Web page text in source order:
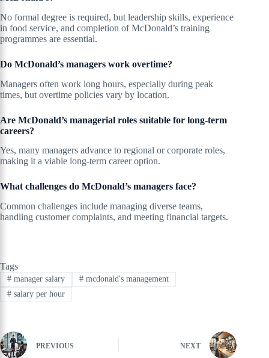
No formal degree is required, but leadership skills, experience
in food service, and completion of McDonald’s training
programmes are essential.
Do McDonald’s managers work overtime?
Managers often work long hours, especially during peak
times, but overtime policies vary by location.
Are McDonald’s managerial roles suitable for long-term
careers?
Yes, many managers advance to regional or corporate roles,
making it a viable long-term career option.
What challenges do McDonald’s managers face?
Common challenges include managing diverse teams,
handling customer complaints, and meeting financial targets.
Tags
#manager salary #mcdonald's management
#salary per hour
PREVIOUS NEXT